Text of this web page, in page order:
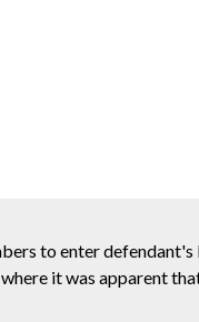
to enter defendant's
it was apparent